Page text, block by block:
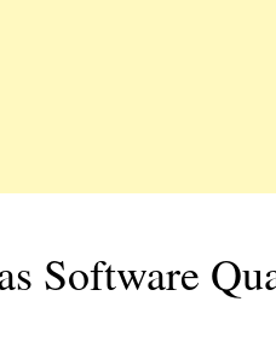
Software